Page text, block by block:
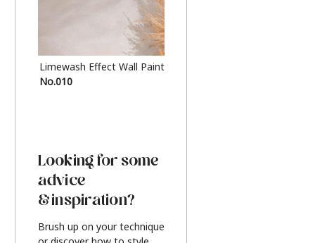
Limewash Effect Wall Paint
No.010
Looking for some
advice
& inspiration?
Brush up on your technique